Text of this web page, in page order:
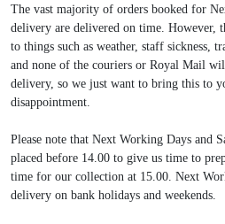
The vast majority of orders booked for
delivery are delivered on time. However,
to things such as weather, staff sickness,
and none of the couriers or Royal Mail
delivery, so we just want to bring this to
disappointment.
Please note that Next Working Days and
placed before 14.00 to give us time to
time for our collection at 15.00. Next
delivery on bank holidays and weekends.